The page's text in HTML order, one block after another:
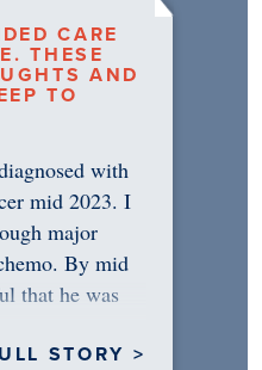
CARE
THESE
AND
TO
with
mid 2023. I
major
By mid
that he was
STORY >